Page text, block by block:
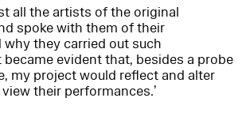
all the artists of the original
spoke with them of their
why they carried out such
evident that, besides a probe
my project would reflect and alter
their performances.’